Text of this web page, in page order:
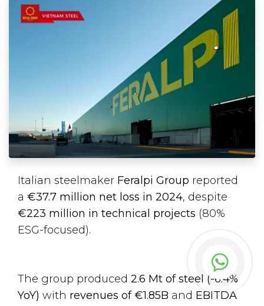
Italian steelmaker Feralpi Group reported
a €37.7 million net loss in 2024, despite
€223 million in technical projects (80%
ESG-focused).
The group produced 2.6 Mt of steel (-6.4%
YoY) with revenues of €1.85B and EBITDA